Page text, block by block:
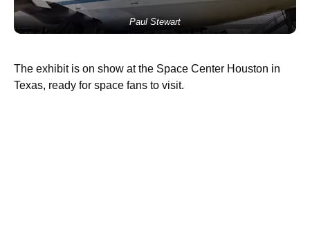
Paul Stewart
The exhibit is on show at the Space Center Houston in
Texas, ready for space fans to visit.